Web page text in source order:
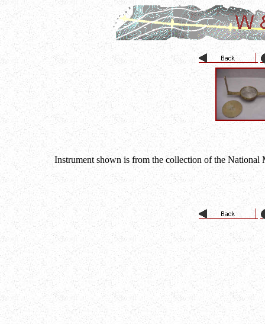
Instrument shown is from the collection of the